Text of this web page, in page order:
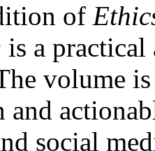
of
is a practical
volume
social